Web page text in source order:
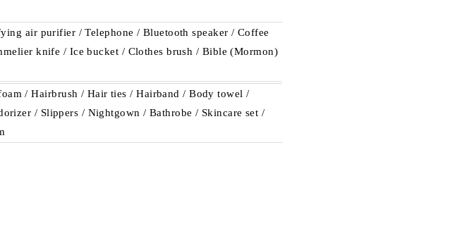
air purifier / Telephone / Bluetooth speaker / Coffee
knife / Ice bucket / Clothes brush / Bible (Mormon)
/ Hairbrush / Hair ties / Hairband / Body towel /
/ Slippers / Nightgown / Bathrobe / Skincare set /